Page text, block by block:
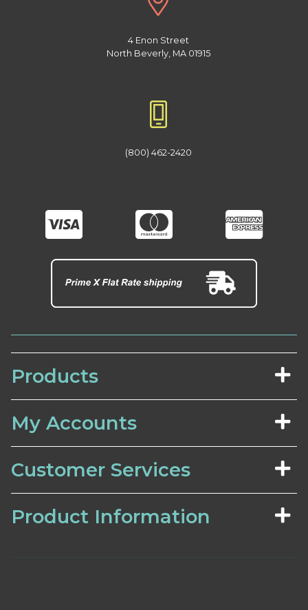
4 Enon Street
North Beverly, MA 01915
(800) 462-2420
Products
My Accounts
Customer Services
Product Information